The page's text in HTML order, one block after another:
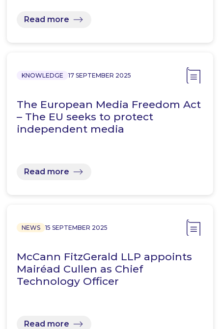
Read more
KNOWLEDGE 17 SEPTEMBER 2025
The European Media Freedom Act
– The EU seeks to protect
independent media
Read more
NEWS 15 SEPTEMBER 2025
McCann FitzGerald LLP appoints
Mairéad Cullen as Chief
Technology Officer
Read more